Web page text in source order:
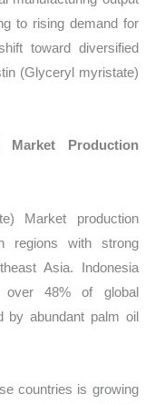
to rising demand for
toward diversified
(Glyceryl myristate)
Market Production
Market production
regions with strong
Asia. Indonesia
over 48% of global
by abundant palm oil
countries is growing